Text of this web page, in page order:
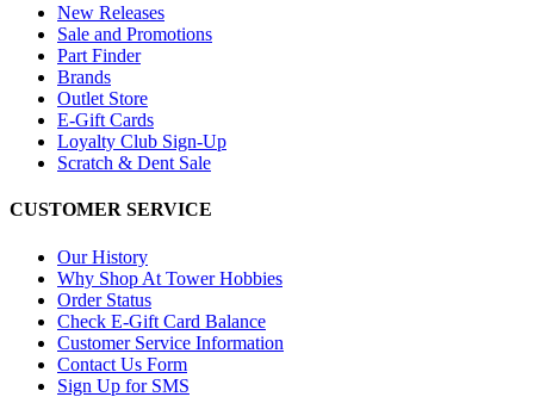
New Releases
Sale and Promotions
Part Finder
Brands
Outlet Store
E-Gift Cards
Loyalty Club Sign-Up
Scratch & Dent Sale
CUSTOMER SERVICE
Our History
Why Shop At Tower Hobbies
Order Status
Check E-Gift Card Balance
Customer Service Information
Contact Us Form
Sign Up for SMS